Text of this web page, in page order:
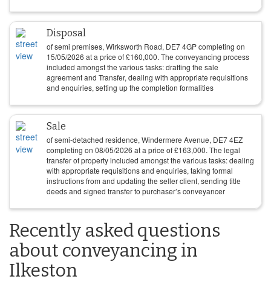
Disposal
of semi premises, Wirksworth Road, DE7 4GP completing on
15/05/2026 at a price of£160,000. The conveyancing process
included amongst the various tasks: drafting the sale
agreement and Transfer, dealing with appropriate requisitions
and enquiries, setting up the completion formalities
Sale
of semi-detached residence, Windermere Avenue, DE7 4EZ
completing on 08/05/2026 at a price of£163,000. The legal
transfer of property included amongst the various tasks: dealing
with appropriate requisitions and enquiries, taking formal
instructions from and updating the seller client, sending title
deeds and signed transfer to purchaser’s conveyancer
Recently asked questions
about conveyancing in
Ilkeston